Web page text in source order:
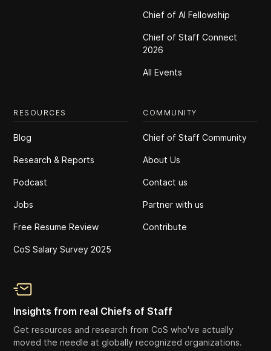
Chief of Al Fellowship
Chief of Staff Connect
2026
All Events
RESOURCES
Blog
Research & Reports
Podcast
Jobs
Free Resume Review
CoS Salary Survey 2025
COMMUNITY
Chief of Staff Community
About Us
Contact us
Partner with us
Contribute
Insights from real Chiefs of Staff
Get resources and research from CoS who've actually
moved the needle at globally recognized organizations.